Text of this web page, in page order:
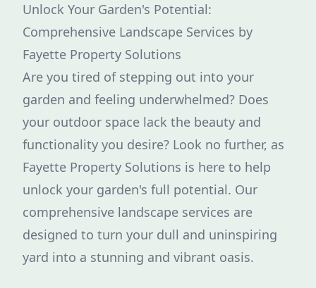
Unlock Your Garden's Potential:
Comprehensive Landscape Services by
Fayette Property Solutions
Are you tired of stepping out into your
garden and feeling underwhelmed? Does
your outdoor space lack the beauty and
functionality you desire? Look no further, as
Fayette Property Solutions is here to help
unlock your garden's full potential. Our
comprehensive landscape services are
designed to turn your dull and uninspiring
yard into a stunning and vibrant oasis.